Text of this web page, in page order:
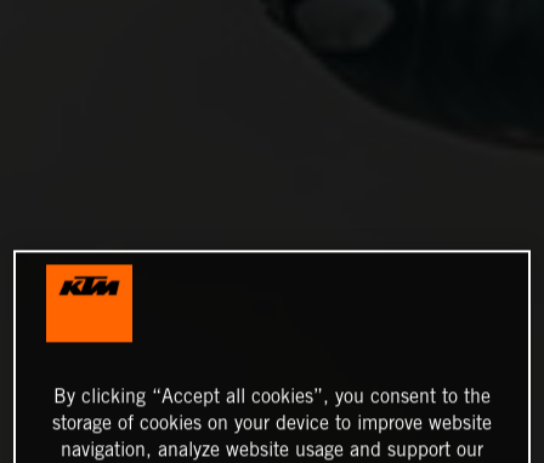
By clicking “Accept all cookies”, you consent to the
storage of cookies on your device to improve website
navigation, analyze website usage and support our